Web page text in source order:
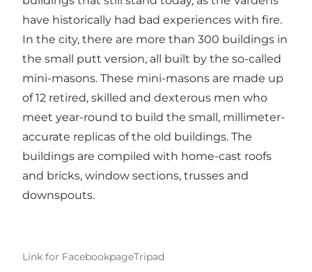
have historically had bad experiences with fire.
In the city, there are more than 300 buildings in
the small putt version, all built by the so-called
mini-masons. These mini-masons are made up
of 12 retired, skilled and dexterous men who
meet year-round to build the small, millimeter-
accurate replicas of the old buildings. The
buildings are compiled with home-cast roofs
and bricks, window sections, trusses and
downspouts.
Link for FacebookpageTripad